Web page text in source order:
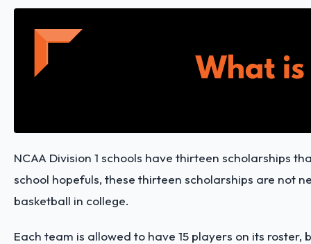
NCAA Division 1 schools have thirteen scholarships
school hopefuls, these thirteen scholarships are not
basketball in college.
Each team is allowed to have 15 players on its roster,